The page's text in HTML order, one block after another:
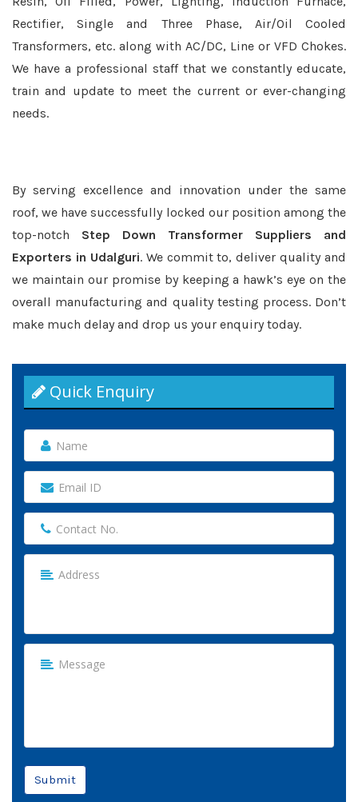
Rectifier, Single and Three Phase, Air/Oil Cooled
Transformers, etc. along with AC/DC, Line or VFD Chokes.
We have a professional staff that we constantly educate,
train and update to meet the current or ever-changing
needs.
By serving excellence and innovation under the same
roof, we have successfully locked our position among the
top-notch Step Down Transformer Suppliers and
Exporters in Udalguri. We commit to, deliver quality and
we maintain our promise by keeping a hawk’s eye on the
overall manufacturing and quality testing process. Don’t
make much delay and drop us your enquiry today.
Quick Enquiry
Submit